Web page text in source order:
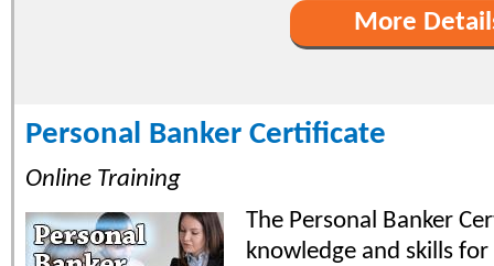
More
Personal Banker Certificate
Online Training
The Personal Banker
knowledge and skills for